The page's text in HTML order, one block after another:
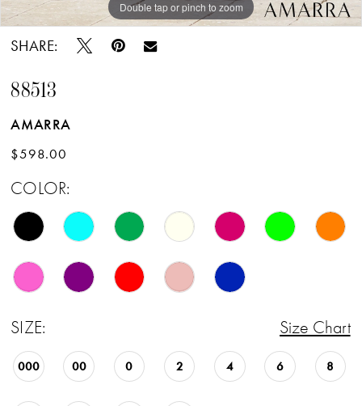
Double tap or pinch to zoom
Double tap or pinch to zoom
Double tap or pinch to zoom
SHARE:
88513
AMARRA
$598.00
COLOR:
SIZE: Size Chart
000 00 0 2 4 6 8